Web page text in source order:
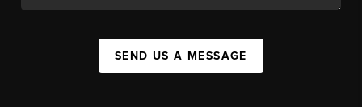
SEND US A MESSAGE